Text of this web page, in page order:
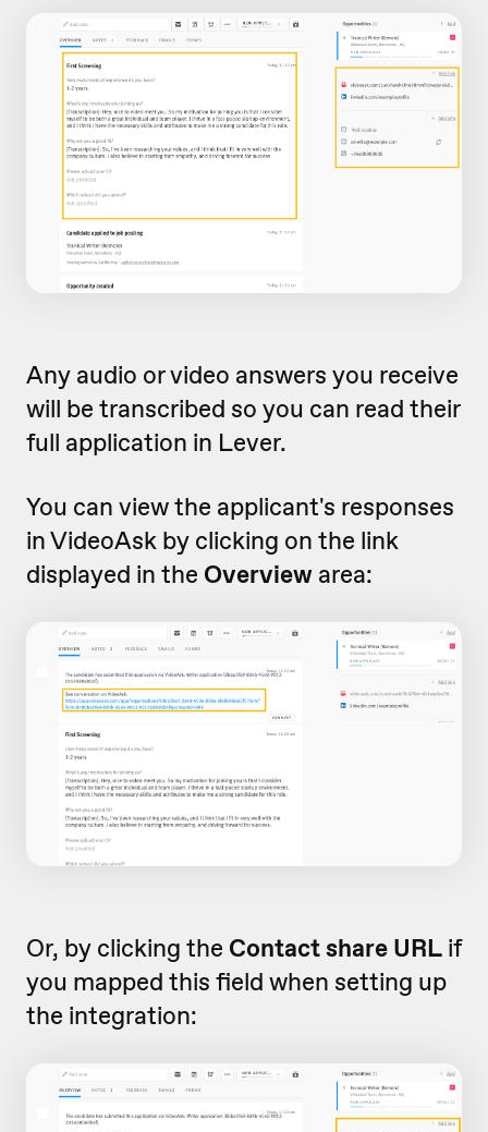
Any audio or video answers you receive
will be transcribed so you can read their
full application in Lever.
You can view the applicant's responses
in VideoAsk by clicking on the link
displayed in the Overview area:
Or, by clicking the Contact share URL if
you mapped this field when setting up
the integration: